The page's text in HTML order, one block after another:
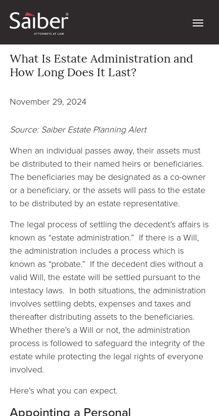
What Is Estate Administration and
How Long Does It Last?
November 29, 2024
Source: Saiber Estate Planning Alert
When an individual passes away, their assets must
be distributed to their named heirs or beneficiaries.
The beneficiaries may be designated as a co-owner
or a beneficiary, or the assets will pass to the estate
to be distributed by an estate representative.
The legal process of settling the decedent’s affairs is
known as “estate administration.” If there is a Will,
the administration includes a process which is
known as “probate.” If the decedent dies without a
valid Will, the estate will be settled pursuant to the
intestacy laws. In both situations, the administration
involves settling debts, expenses and taxes and
thereafter distributing assets to the beneficiaries.
Whether there’s a Will or not, the administration
process is followed to safeguard the integrity of the
estate while protecting the legal rights of everyone
involved.
Here’s what you can expect.
Appointing a Personal